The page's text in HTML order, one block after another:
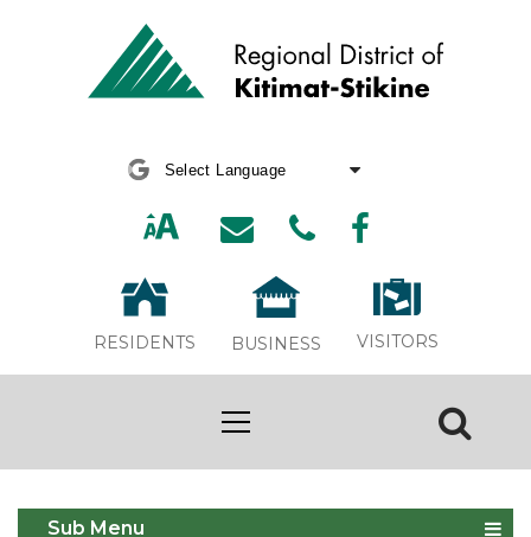
RESIDENTS BUSINESS VISITORS
Burning Complaints
Sub Menu